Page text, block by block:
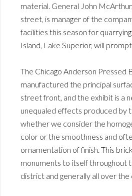
material. General John
street, is manager of the
facilities this season for
Island, Lake Superior, will
The Chicago Anderson Pressed
manufactured the principal
street front, and the exhibit is a
unequaled effects produced by
whether we consider the
color or the smoothness and
ornamentation of finish. This
monuments to itself throughout
district and generally all over the